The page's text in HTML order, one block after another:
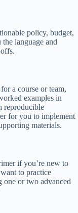
policy, budget,
language and
a course or team,
examples in
reproducible
for you to implement
materials.
if you’re new to
to practice
one or two advanced